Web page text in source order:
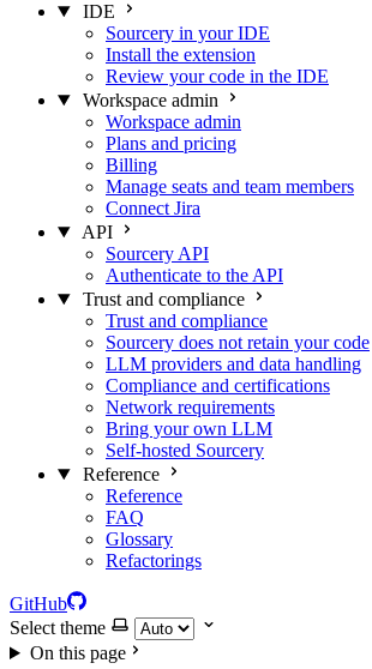
IDE
Sourcery in your IDE
Install the extension
Review your code in the IDE
Workspace admin
Workspace admin
Plans and pricing
Billing
Manage seats and team members
Connect Jira
API
Sourcery API
Authenticate to the API
Trust and compliance
Trust and compliance
Sourcery does not retain your code
LLM providers and data handling
Compliance and certifications
Network requirements
Bring your own LLM
Self-hosted Sourcery
Reference
Reference
FAQ
Glossary
Refactorings
GitHub
Select theme
On this page